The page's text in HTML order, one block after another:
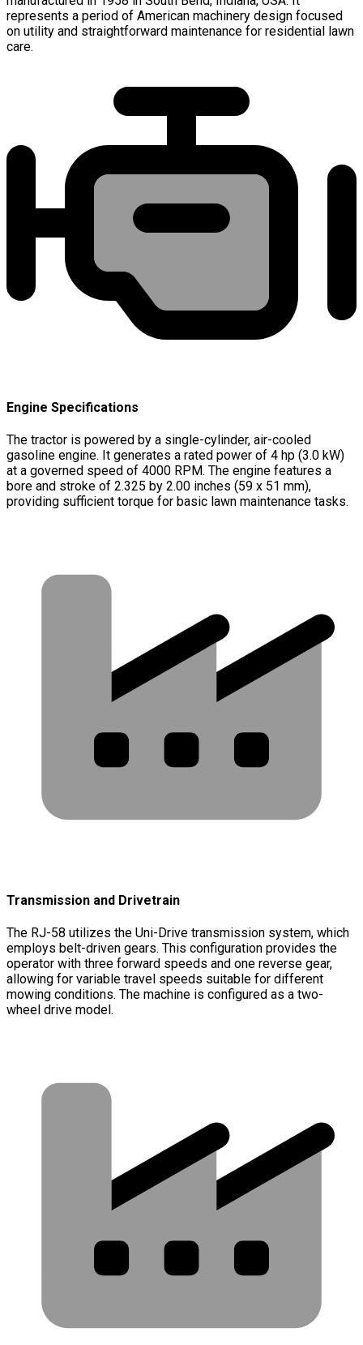
represents a period of American machinery design focused
on utility and straightforward maintenance for residential lawn
care.
Engine Specifications
The tractor is powered by a single-cylinder, air-cooled
gasoline engine. It generates a rated power of 4 hp (3.0 kW)
at a governed speed of 4000 RPM. The engine features a
bore and stroke of 2.325 by 2.00 inches (59 x 51 mm),
providing sufficient torque for basic lawn maintenance tasks.
Transmission and Drivetrain
The RJ-58 utilizes the Uni-Drive transmission system, which
employs belt-driven gears. This configuration provides the
operator with three forward speeds and one reverse gear,
allowing for variable travel speeds suitable for different
mowing conditions. The machine is configured as a two-
wheel drive model.